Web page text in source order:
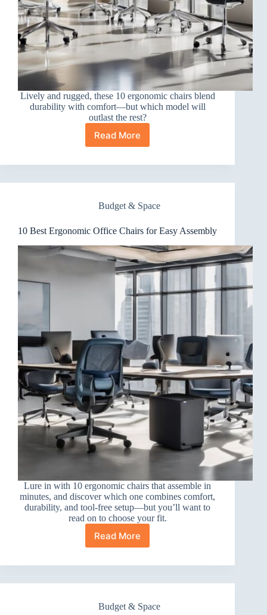
Lively and rugged, these 10 ergonomic chairs blend
durability with comfort—but which model will
outlast the rest?
Read More
10
Ergonomic
Chairs
Durability
Budget & Space
10 Best Ergonomic Office Chairs for Easy Assembly
Lure in with 10 ergonomic chairs that assemble in
minutes, and discover which one combines comfort,
durability, and tool-free setup—but you’ll want to
read on to choose your fit.
Read More
10
Ergonomic
Chairs
Easy
Budget & Space